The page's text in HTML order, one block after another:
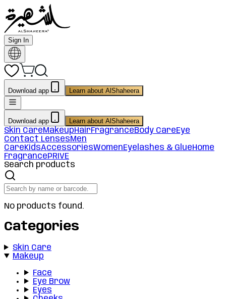
Sign In
Download app Learn about AlShaheera
Download app Learn about AlShaheera
Skin CareMakeupHairFragranceBody CareEye
Contact LensesMen
CareKidsAccessoriesWomenEyelashes & GlueHome
FragrancePRIVE
Search products
No products found.
Categories
Skin Care
Makeup
Face
Eye Brow
Eyes